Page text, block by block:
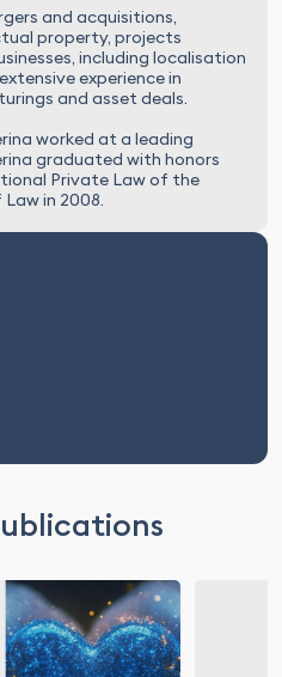
and acquisitions,
property, projects
including localisation
experience in
and asset deals.
worked at a leading
graduated with honors
Private Law of the
in 2008.